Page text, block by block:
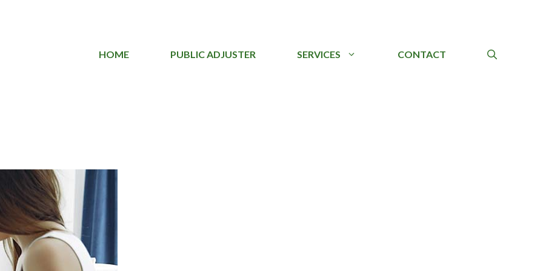
HOME PUBLIC ADJUSTER SERVICES CONTACT